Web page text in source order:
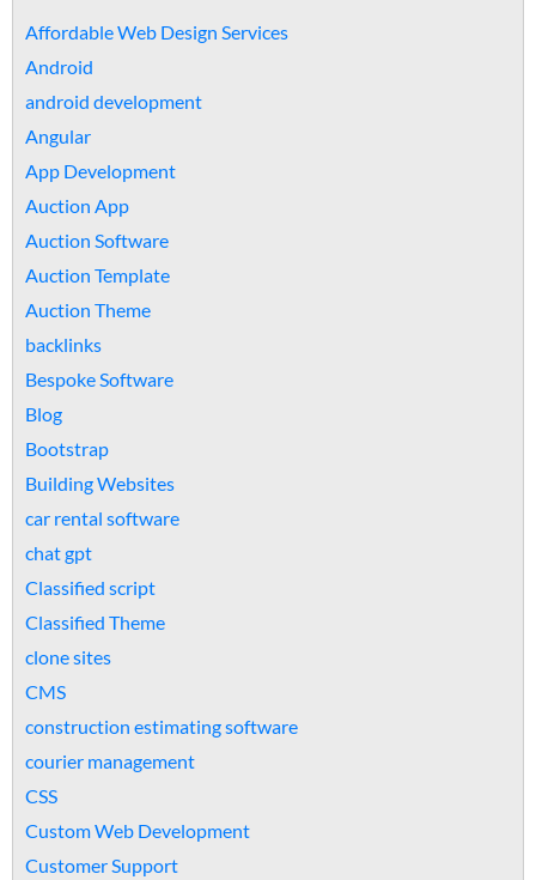
Affordable Web Design Services
Android
android development
Angular
App Development
Auction App
Auction Software
Auction Template
Auction Theme
backlinks
Bespoke Software
Blog
Bootstrap
Building Websites
car rental software
chat gpt
Classified script
Classified Theme
clone sites
CMS
construction estimating software
courier management
CSS
Custom Web Development
Customer Support